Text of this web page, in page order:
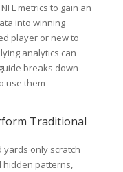
metrics to gain an
into winning
player or new to
analytics can
breaks down
use them
Traditional
only scratch
hidden patterns,